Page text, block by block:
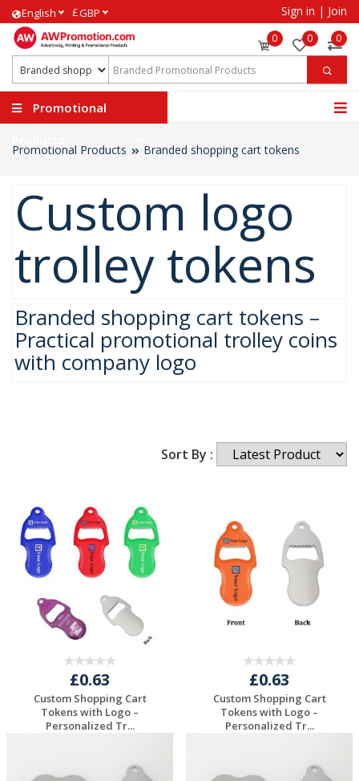
English £GBP Sign in | Join
0 0 0
Promotional
Promotional Products Branded shopping cart tokens
Custom logo
trolley tokens
Branded shopping cart tokens –
Practical promotional trolley coins
with company logo
Sort By :
£0.63
Custom Shopping Cart
Tokens with Logo –
Personalized Tr...
£0.63
Custom Shopping Cart
Tokens with Logo –
Personalized Tr...